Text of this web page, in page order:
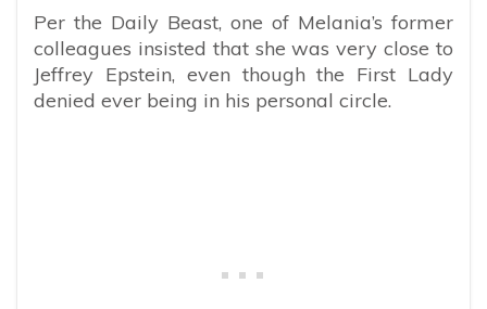
Per the Daily Beast, one of Melania’s former
colleagues insisted that she was very close to
Jeffrey Epstein, even though the First Lady
denied ever being in his personal circle.